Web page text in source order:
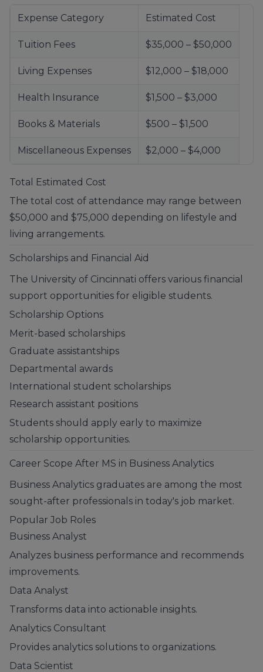
Expense Category Estimated Cost
Tuition Fees $35,000 – $50,000
Living Expenses $12,000 – $18,000
Health Insurance $1,500 – $3,000
Books & Materials $500 – $1,500
Miscellaneous Expenses $2,000 – $4,000
Total Estimated Cost
The total cost of attendance may range between
$50,000 and $75,000 depending on lifestyle and
living arrangements.
Scholarships and Financial Aid
The University of Cincinnati offers various financial
support opportunities for eligible students.
Scholarship Options
Merit-based scholarships
Graduate assistantships
Departmental awards
International student scholarships
Research assistant positions
Students should apply early to maximize
scholarship opportunities.
Career Scope After MS in Business Analytics
Business Analytics graduates are among the most
sought-after professionals in today's job market.
Popular Job Roles
Business Analyst
Analyzes business performance and recommends
improvements.
Data Analyst
Transforms data into actionable insights.
Analytics Consultant
Provides analytics solutions to organizations.
Data Scientist